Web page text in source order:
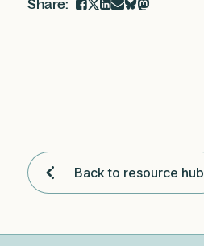
Back to resource hub